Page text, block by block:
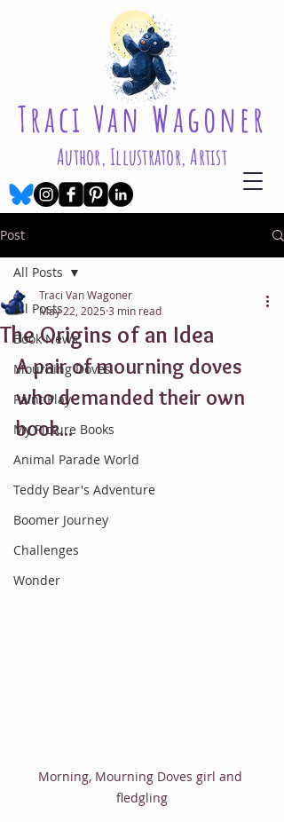
Traci Van Wagoner
Author, Illustrator, Artist
Post
All Posts
Book News
Mourning Doves
Paint Play
My Picture Books
Animal Parade World
Teddy Bear's Adventure
Boomer Journey
Challenges
Wonder
All Posts
The Origins of an Idea
Traci Van Wagoner
May 22, 2025 3 min read
A pair of mourning doves
who demanded their own
book...
Morning, Mourning Doves girl and
fledgling